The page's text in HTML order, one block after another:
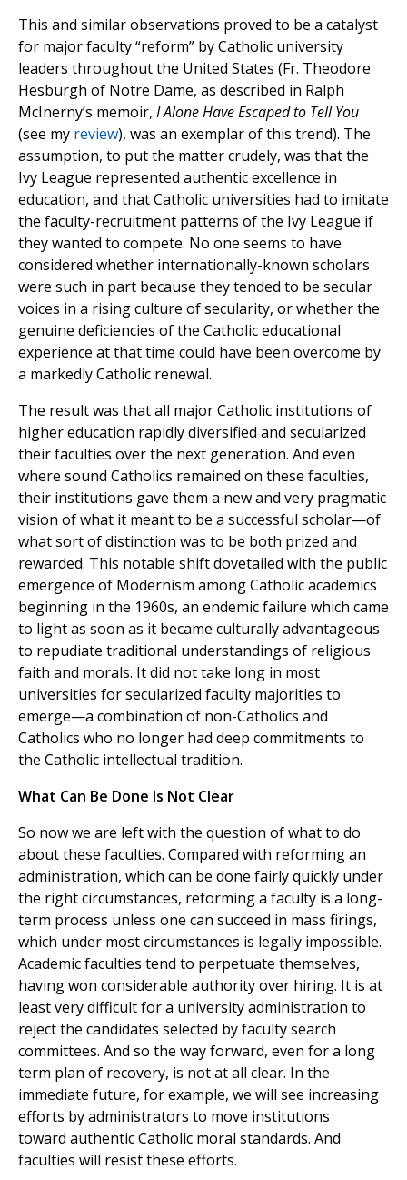
This and similar observations proved to be a catalyst
for major faculty “reform” by Catholic university
leaders throughout the United States (Fr. Theodore
Hesburgh of Notre Dame, as described in Ralph
McInerny’s memoir, I Alone Have Escaped to Tell You
(see my review), was an exemplar of this trend). The
assumption, to put the matter crudely, was that the
Ivy League represented authentic excellence in
education, and that Catholic universities had to imitate
the faculty-recruitment patterns of the Ivy League if
they wanted to compete. No one seems to have
considered whether internationally-known scholars
were such in part because they tended to be secular
voices in a rising culture of secularity, or whether the
genuine deficiencies of the Catholic educational
experience at that time could have been overcome by
a markedly Catholic renewal.
The result was that all major Catholic institutions of
higher education rapidly diversified and secularized
their faculties over the next generation. And even
where sound Catholics remained on these faculties,
their institutions gave them a new and very pragmatic
vision of what it meant to be a successful scholar—of
what sort of distinction was to be both prized and
rewarded. This notable shift dovetailed with the public
emergence of Modernism among Catholic academics
beginning in the 1960s, an endemic failure which came
to light as soon as it became culturally advantageous
to repudiate traditional understandings of religious
faith and morals. It did not take long in most
universities for secularized faculty majorities to
emerge—a combination of non-Catholics and
Catholics who no longer had deep commitments to
the Catholic intellectual tradition.
What Can Be Done Is Not Clear
So now we are left with the question of what to do
about these faculties. Compared with reforming an
administration, which can be done fairly quickly under
the right circumstances, reforming a faculty is a long-
term process unless one can succeed in mass firings,
which under most circumstances is legally impossible.
Academic faculties tend to perpetuate themselves,
having won considerable authority over hiring. It is at
least very difficult for a university administration to
reject the candidates selected by faculty search
committees. And so the way forward, even for a long
term plan of recovery, is not at all clear. In the
immediate future, for example, we will see increasing
efforts by administrators to move institutions
toward authentic Catholic moral standards. And
faculties will resist these efforts.